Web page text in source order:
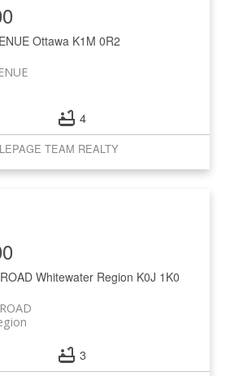
Ottawa K1M 0R2
4
TEAM REALTY
Whitewater Region K0J 1K0
3